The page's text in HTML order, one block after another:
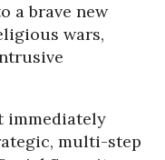
a brave new
wars,
immediately
multi-step